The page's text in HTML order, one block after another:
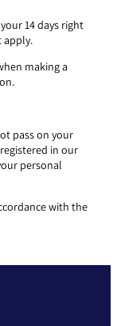
14 days right
apply.
making a
pass on your
in our
personal
with the